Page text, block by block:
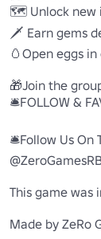
🗺️ Unlock new
🗡️ Earn gems
🥚Open eggs
🎁Join the
🛎️FOLLOW &
🛎️Follow Us On
This game was
Made by ZeRo